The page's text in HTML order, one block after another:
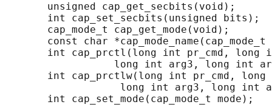
       unsigned cap_get_secbits(void);
       int cap_set_secbits(unsigned bits);
       cap_mode_t cap_get_mode(void);
const char *cap_mode_name(cap_mode_t
int cap_prctl(long int pr_cmd, long
long int arg3, long int
int cap_prctlw(long int pr_cmd, long
long int arg3, long int
       int cap_set_mode(cap_mode_t mode);